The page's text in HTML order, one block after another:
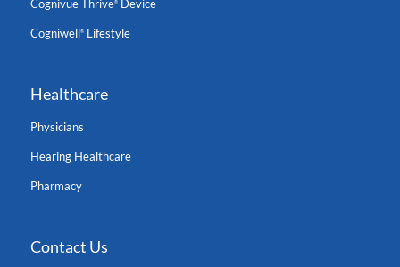
Cognivue Thrive®Device
Cogniwell®Lifestyle
Healthcare
Physicians
Hearing Healthcare
Pharmacy
Contact Us